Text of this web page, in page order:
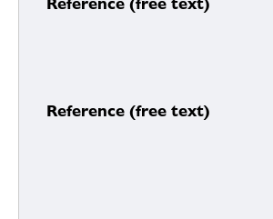
Reference (free text)